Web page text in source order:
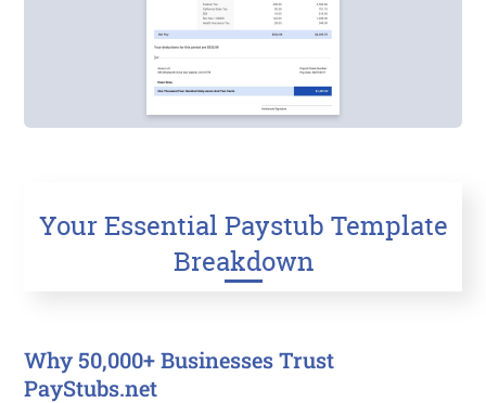
Your Essential Paystub Template
Breakdown
Why 50,000+ Businesses Trust
PayStubs.net